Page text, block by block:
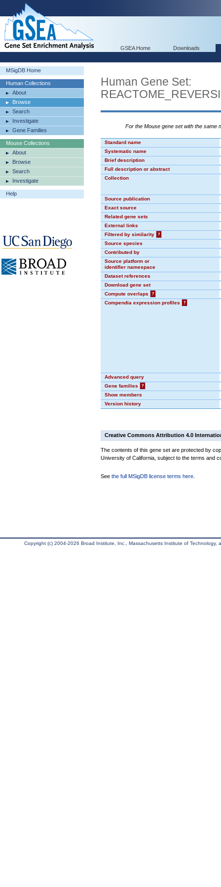
GSEA Home Downloads
MSigDB Home
Human Collections
About
Browse
Search
Investigate
Gene Families
Mouse Collections
About
Browse
Search
Investigate
Help
Human Gene Set:
For the Mouse gene set with the same
Standard name
Systematic name
Brief description
Full description or abstract
Collection
Source publication
Exact source
Related gene sets
External links
Filtered by similarity
?
Source species
Contributed by
Source platform or
identifier namespace
Dataset references
Download gene set
Compute overlaps
?
Compendia expression profiles
?
Advanced query
Gene families
?
Show members
Version history
Creative Commons Attribution 4.0
The contents of this gene set are protected by
University of California, subject to the terms and
See the full MSigDB license terms here
Copyright (c) 2004-2026 Broad Institute, Inc., Massachusetts Institute of Technology,